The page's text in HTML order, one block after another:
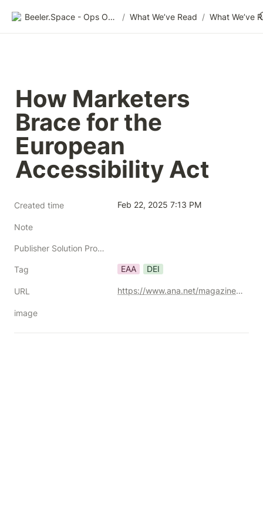
Beeler.Space - Ops Organized / What We’ve Read / What We’ve
How Marketers
Brace for the
European
Accessibility Act
Created time Feb 22, 2025 7:13 PM
Note
Publisher Solution Providers
Tag EAA DEI
URL https://www.ana.net/magazines/show/id/ana-2025-02-eu-accessibility
image